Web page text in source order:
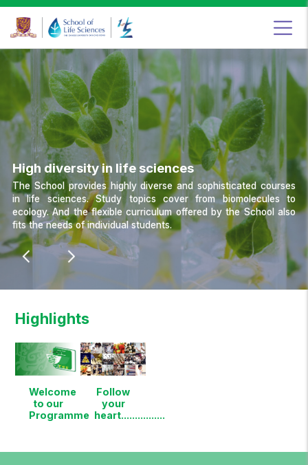
&
Sciences
Programme,
The
University
High diversity in life sciences
The School provides highly diverse and sophisticated courses
in life sciences. Study topics cover from biomolecules to
ecology. And the flexible curriculum offered by the School also
fits the needs of individual students.
Highlights
Welcome
to our
Programme
Follow
your
heart................